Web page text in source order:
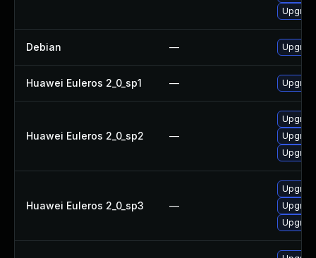
Debian —
Huawei Euleros 2_0_sp1 —
Huawei Euleros 2_0_sp2 —
Huawei Euleros 2_0_sp3 —